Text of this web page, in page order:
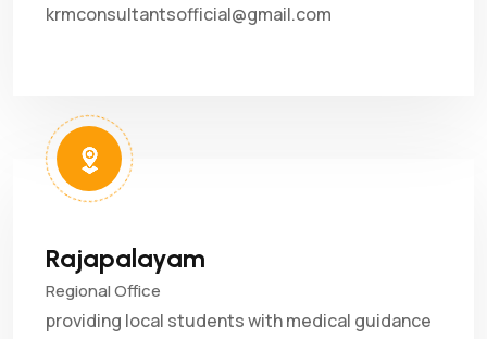
krmconsultantsofficial@gmail.com
Rajapalayam
Regional Office
providing local students with medical guidance